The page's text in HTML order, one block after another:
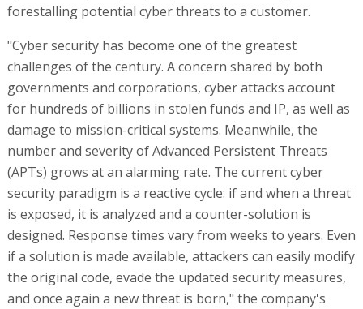
forestalling potential cyber threats to a customer.
"Cyber security has become one of the greatest
challenges of the century. A concern shared by both
governments and corporations, cyber attacks account
for hundreds of billions in stolen funds and IP, as well as
damage to mission-critical systems. Meanwhile, the
number and severity of Advanced Persistent Threats
(APTs) grows at an alarming rate. The current cyber
security paradigm is a reactive cycle: if and when a threat
is exposed, it is analyzed and a counter-solution is
designed. Response times vary from weeks to years. Even
if a solution is made available, attackers can easily modify
the original code, evade the updated security measures,
and once again a new threat is born," the company's